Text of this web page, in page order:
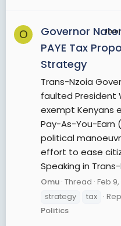
O
Governor
PAYE Tax
Strategy
Trans-Nzoia
faulted President
exempt Kenyans
Pay-As-You-Earn
political
effort to ease
Speaking in
Omu Thread Feb
strategy
tax
Politics